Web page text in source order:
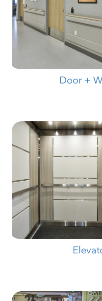
Door +